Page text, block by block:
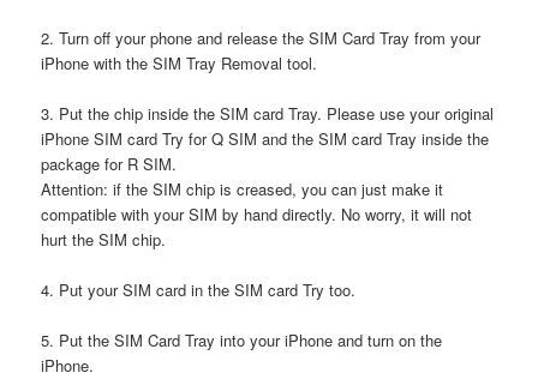
2. Turn off your phone and release the SIM Card Tray from your
iPhone with the SIM Tray Removal tool.
3. Put the chip inside the SIM card Tray. Please use your original
iPhone SIM card Try for Q SIM and the SIM card Tray inside the
package for R SIM.
Attention: if the SIM chip is creased, you can just make it
compatible with your SIM by hand directly. No worry, it will not
hurt the SIM chip.
4. Put your SIM card in the SIM card Try too.
5. Put the SIM Card Tray into your iPhone and turn on the
iPhone.